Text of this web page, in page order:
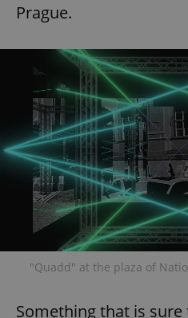
Prague.
"Quadd" at the plaza of
Something that is